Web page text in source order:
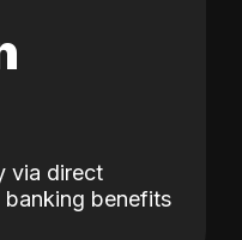
via direct
benefits